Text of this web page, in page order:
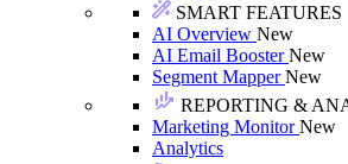
SMART FEATURES
AI Overview New
AI Email BoosterNew
Segment MapperNew
REPORTING &
Marketing MonitorNew
Analytics